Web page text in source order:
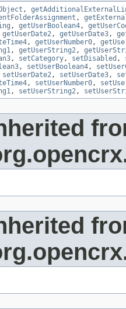
,
,
, getUserBoolean4 ,
getUserDate2 , getUserDate3 ,
, getUserNumber0 ,
, getUserString2 ,
, setCategory , setDisabled ,
, setUserBoolean4 ,
setUserDate2 , setUserDate3 ,
, setUserNumber0 ,
, setUserString2 ,